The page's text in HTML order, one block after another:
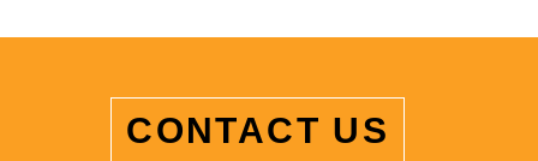
CONTACT US